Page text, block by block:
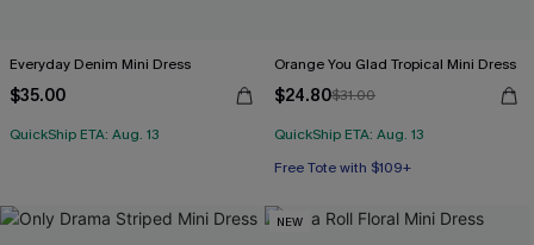
Everyday Denim Mini Dress
$35.00
QuickShip ETA: Aug. 13
Orange You Glad Tropical Mini Dress
$24.80$31.00
QuickShip ETA: Aug. 13
Free Tote with $109+
NEW